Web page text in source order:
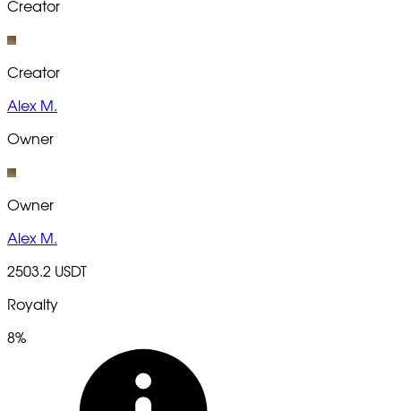
Creator
Creator
Alex M.
Owner
Owner
Alex M.
2503.2 USDT
Royalty
8%